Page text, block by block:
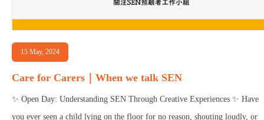
15 May, 2024
Care for Carers｜When we talk SEN
✨ Open Day: Understanding SEN Through Creative Experiences ✨ Have
you ever seen a child lying on the floor for no reason, shouting loudly, or